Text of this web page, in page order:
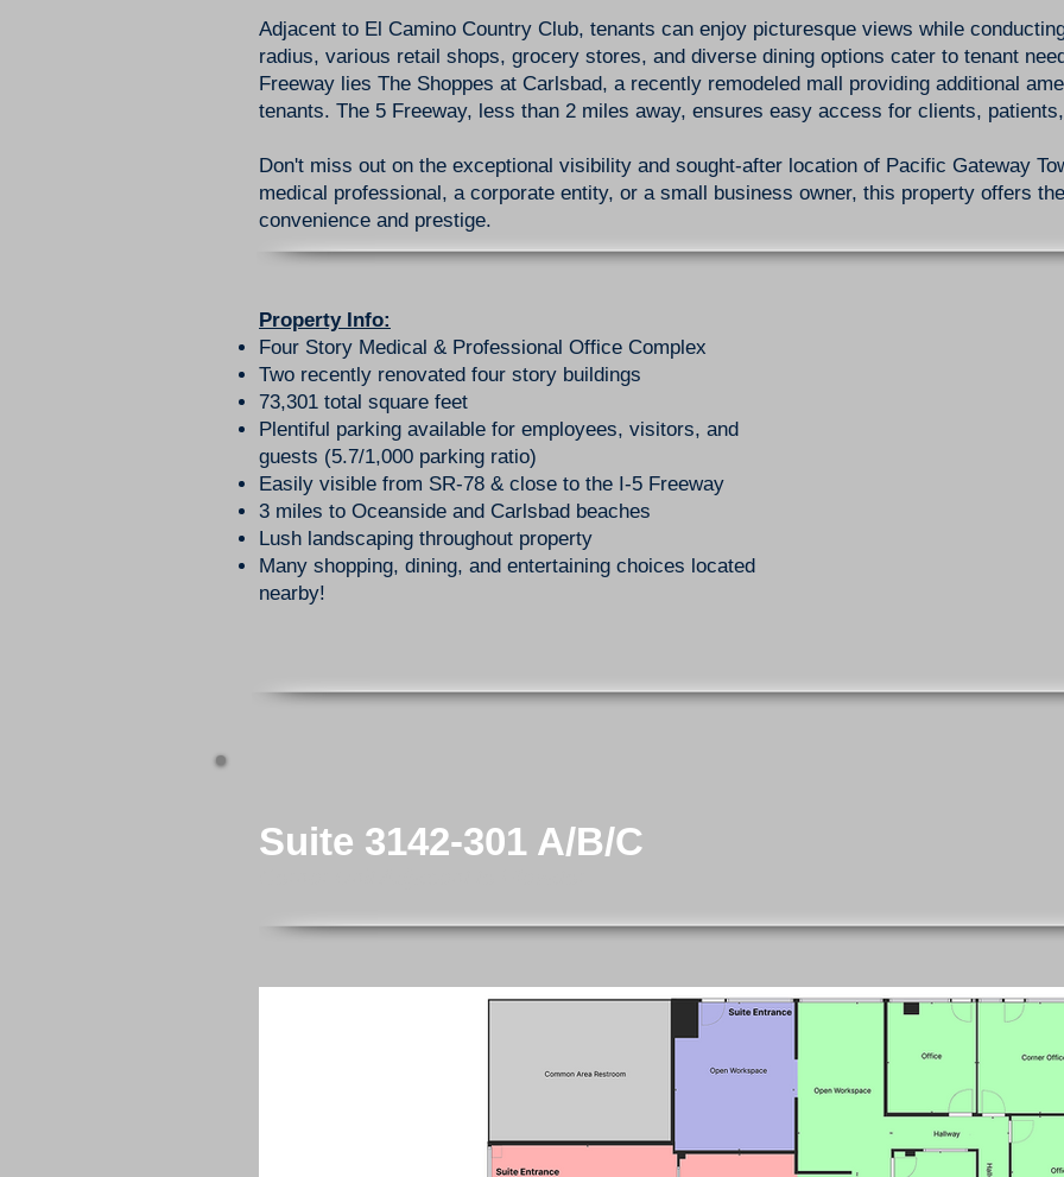
Adjacent to El Camino Country Club, tenants can enjoy picturesque views while
radius, various retail shops, grocery stores, and diverse dining options cater to tenant
Freeway lies The Shoppes at Carlsbad, a recently remodeled mall providing additional
tenants. The 5 Freeway, less than 2 miles away, ensures easy access for clients,
Don't miss out on the exceptional visibility and sought-after location of Pacific Gateway
medical professional, a corporate entity, or a small business owner, this property offers
convenience and prestige.
Property Info:
Four Story Medical & Professional Office Complex
Two recently renovated four story buildings
73,301 total square feet
Plentiful parking available for employees, visitors, and
guests (5.7/1,000 parking ratio)
Easily visible from SR-78 & close to the I-5 Freeway
3 miles to Oceanside and Carlsbad beaches
Lush landscaping throughout property
Many shopping, dining, and entertaining choices located
nearby!
Suite 3142-301 A/B/C